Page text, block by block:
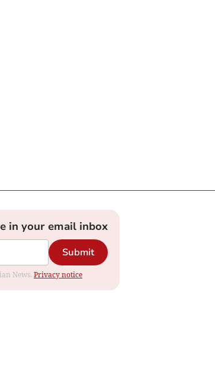
in your email inbox
Submit
News. Privacy notice